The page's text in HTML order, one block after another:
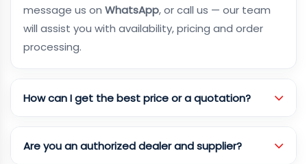
message us on WhatsApp, or call us — our team
will assist you with availability, pricing and order
processing.
How can I get the best price or a quotation?
Are you an authorized dealer and supplier?